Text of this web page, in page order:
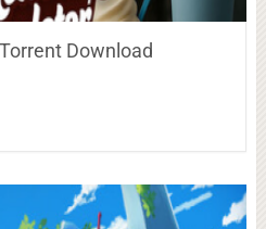
Download